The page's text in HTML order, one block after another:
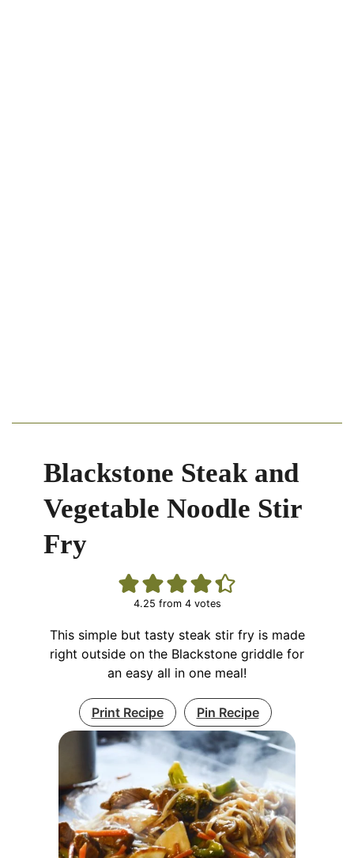
Blackstone Steak and
Vegetable Noodle Stir
Fry
4.25 from 4votes
This simple but tasty steak stir fry is made
right outside on the Blackstone griddle for
an easy all in one meal!
Print Recipe Pin Recipe